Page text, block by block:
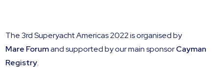
The 3rd Superyacht Americas 2022 is organised by
Mare Forumand supported by our main sponsorCayman
Registry.